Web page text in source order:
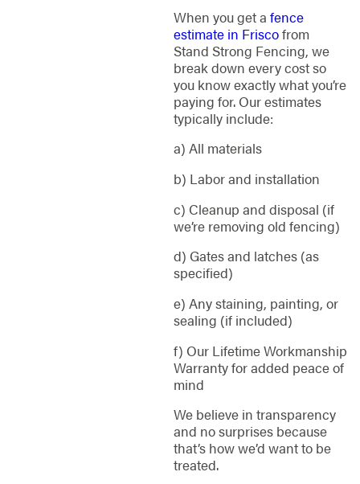
When you get a fence
estimate in Friscofrom
Stand Strong Fencing, we
break down every cost so
you know exactly what you’re
paying for. Our estimates
typically include:
a) All materials
b) Labor and installation
c) Cleanup and disposal (if
we’re removing old fencing)
d) Gates and latches (as
specified)
e) Any staining, painting, or
sealing (if included)
f) Our Lifetime Workmanship
Warranty for added peace of
mind
We believe in transparency
and no surprises because
that’s how we’d want to be
treated.